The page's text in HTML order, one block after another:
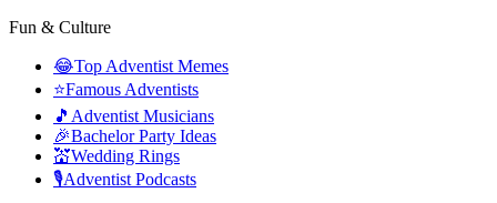
Fun & Culture
😂Top Adventist Memes
⭐Famous Adventists
🎵 Adventist Musicians
🎉Bachelor Party Ideas
💒Wedding Rings
🎙️Adventist Podcasts